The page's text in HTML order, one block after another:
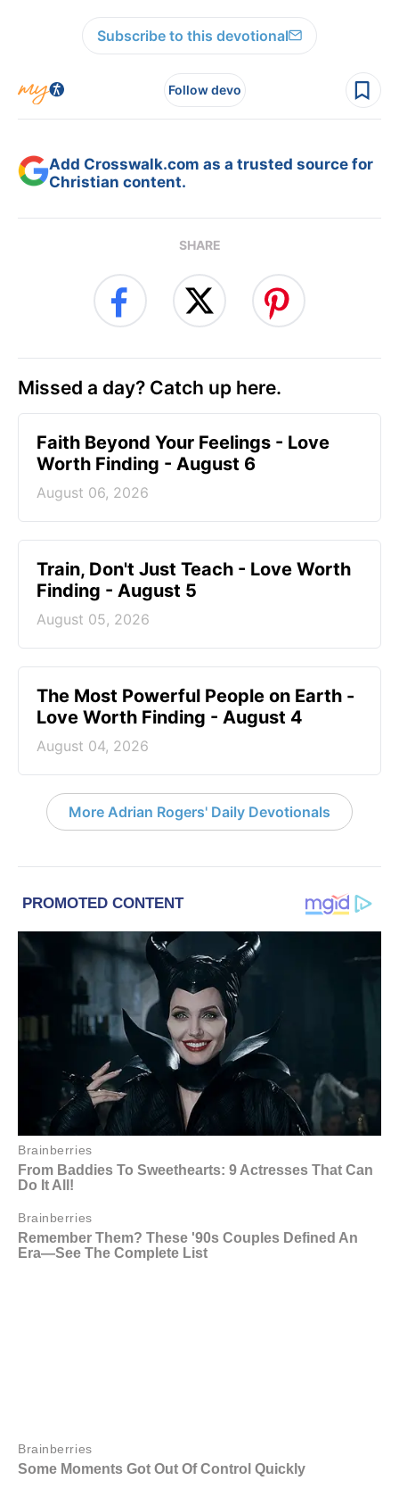
Subscribe to this devotional
Follow devo
Add Crosswalk.com as a trusted source for
Christian content.
SHARE
Missed a day? Catch up here.
Faith Beyond Your Feelings - Love
Worth Finding - August 6
August 06, 2026
Train, Don't Just Teach - Love Worth
Finding - August 5
August 05, 2026
The Most Powerful People on Earth -
Love Worth Finding - August 4
August 04, 2026
More Adrian Rogers' Daily Devotionals